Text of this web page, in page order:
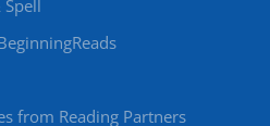
Spell
from Reading Partners